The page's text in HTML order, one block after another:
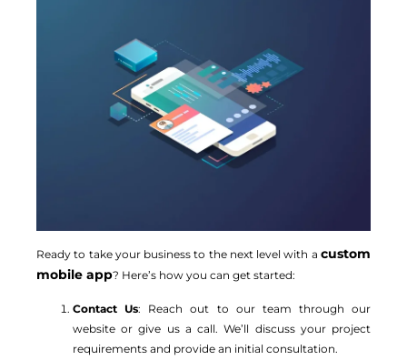
Ready to take your business to the next level with a custom
mobile app? Here’s how you can get started:
Contact Us: Reach out to our team through our
website or give us a call. We’ll discuss your project
requirements and provide an initial consultation.